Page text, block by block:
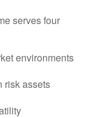
serves four
environments
risk assets